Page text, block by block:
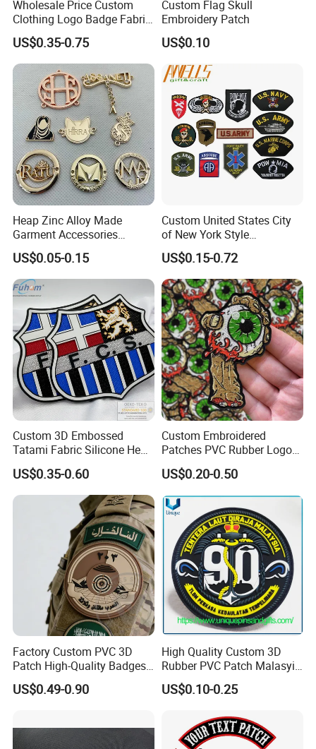
Wholesale Price Custom
Clothing Logo Badge Fabric
3D Embroidery Patch for
Hat Clothing Embroidery
OEM Free Sample
US$0.35-0.75
Custom Flag Skull
Embroidery Patch
US$0.10
Heap Zinc Alloy Made
Garment Accessories
Custom Swimwear Brand
Logo Engraved Gold Bag
Shoe Clothing Metal Tag
Labels
US$0.05-0.15
Custom United States City
of New York Style
Department Detective Nypd
Us Atf Special Agent
Embroidered Appliques
Fabric Patches Decorative
Badges
US$0.15-0.72
Custom 3D Embossed
Tatami Fabric Silicone Heat
Transfer Football Patch for
Clothing
US$0.35-0.60
Custom Embroidered
Patches PVC Rubber Logo
Bulk 3D Patches Chenille
China Manufacturer Iron on
Embroidery Patch for
Clothing
US$0.20-0.50
Factory Custom PVC 3D
Patch High-Quality Badges
with Logo for Tactical
Equipment
US$0.49-0.90
High Quality Custom 3D
Rubber PVC Patch Malasyia
Navy Logo Rubber PVC
Patches
US$0.10-0.25